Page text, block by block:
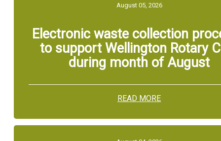
August 05, 2026
Electronic waste collection
to support Wellington Rotary
during month of August
READ MORE